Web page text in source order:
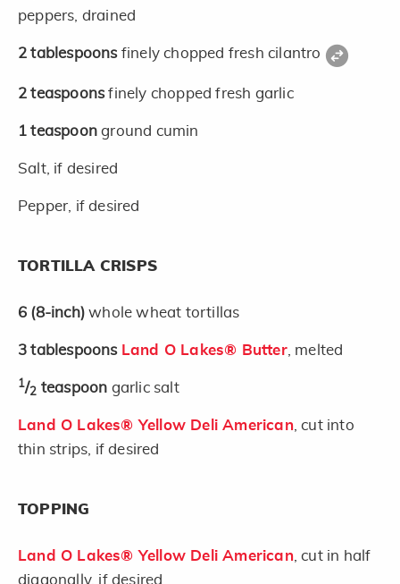
peppers, drained
2 tablespoons finely chopped fresh cilantro
2 teaspoonsfinely chopped fresh garlic
1 teaspoonground cumin
Salt, if desired
Pepper, if desired
TORTILLA CRISPS
6 (8-inch)whole wheat tortillas
3 tablespoons Land O Lakes® Butter, melted
1/2 teaspoon garlic salt
Land O Lakes® Yellow Deli American, cut into
thin strips, if desired
TOPPING
Land O Lakes® Yellow Deli American, cut in half
diagonally, if desired